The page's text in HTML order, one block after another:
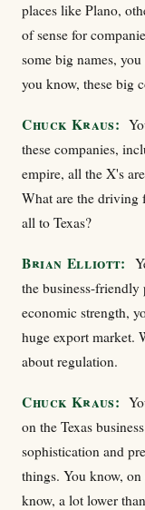
places like Plano,
of sense for
some big names,
you know, these big
Chuck Kraus:
these companies,
empire, all the X's
What are the driving
all to Texas?
Brian Elliott:
the business-friendly
economic strength,
huge export market.
about regulation.
Chuck Kraus:
on the Texas
sophistication and
things. You know,
know, a lot lower